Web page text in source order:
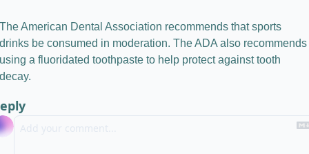
American Dental Association recommends that sports
be consumed in moderation. The ADA also recommends
a fluoridated toothpaste to help protect against tooth